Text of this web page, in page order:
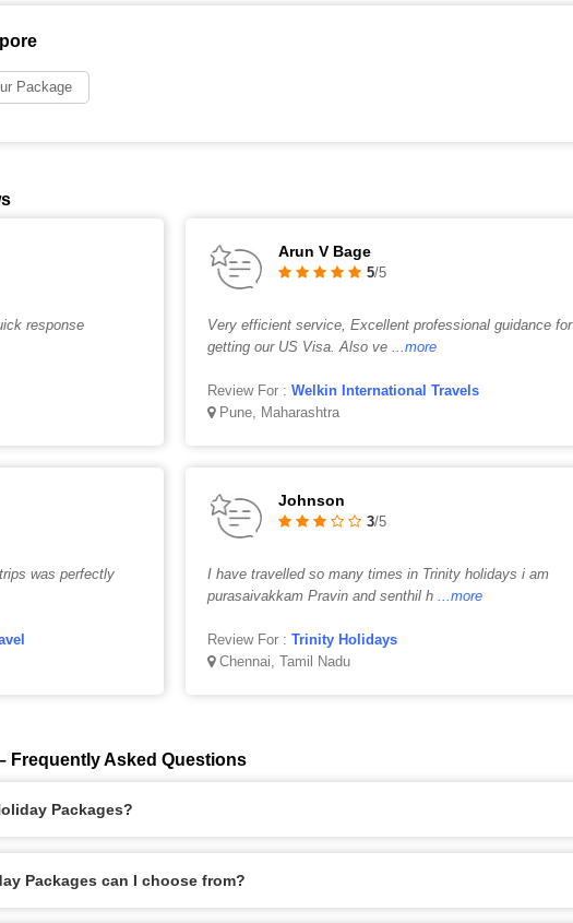
Package
response
Arun V Bage
5/5
Very efficient service, Excellent professional guidance for
getting our US Visa. Also ve ...more
Review For : Welkin International Travels
Pune, Maharashtra
was perfectly
Johnson
3/5
I have travelled so many times in Trinity holidays i am
purasaivakkam Pravin and senthil h ...more
Review For : Trinity Holidays
Chennai, Tamil Nadu
Frequently Asked Questions
Packages?
Packages can I choose from?